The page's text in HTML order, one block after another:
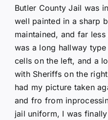
Butler County Jail was
well painted in a sharp
maintained, and far
was a long hallway
cells on the left, and a
with Sheriffs on the
had my picture taken
and fro from
jail uniform, I was